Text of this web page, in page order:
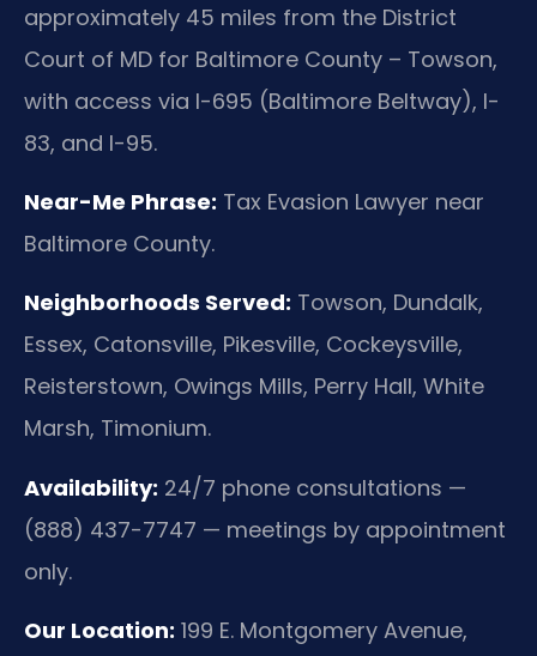
approximately 45 miles from the District
Court of MD for Baltimore County – Towson,
with access via I-695 (Baltimore Beltway), I-
83, and I-95.
Near-Me Phrase: Tax Evasion Lawyer near
Baltimore County.
Neighborhoods Served: Towson, Dundalk,
Essex, Catonsville, Pikesville, Cockeysville,
Reisterstown, Owings Mills, Perry Hall, White
Marsh, Timonium.
Availability: 24/7 phone consultations —
(888) 437-7747 — meetings by appointment
only.
Our Location: 199 E. Montgomery Avenue,